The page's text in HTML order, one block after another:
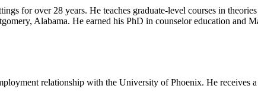
for over 28 years. He teaches graduate-level courses in
Alabama. He earned his PhD in counselor education and
relationship with the University of Phoenix. He